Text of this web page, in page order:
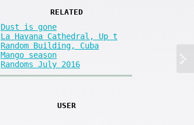
RELATED
Dust is gone
La Havana Cathedral, Up t
Random Building, Cuba
Mango season
Randoms July 2016
USER